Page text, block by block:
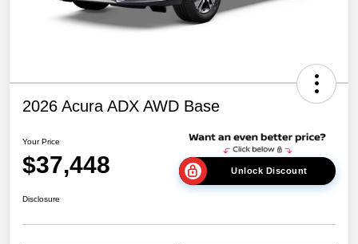
2026 Acura ADX AWD Base
Your Price
$37,448 Unlock Discount
Disclosure